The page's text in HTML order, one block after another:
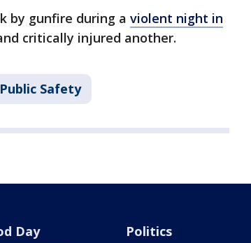
by gunfire during a violent night in
critically injured another.
Safety
Day Politics